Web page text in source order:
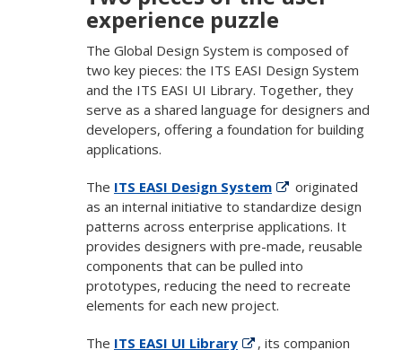
experience puzzle
The Global Design System is composed of
two key pieces: the ITS EASI Design System
and the ITS EASI UI Library. Together, they
serve as a shared language for designers and
developers, offering a foundation for building
applications.
The ITS EASI Design System
originated
as an internal initiative to standardize design
patterns across enterprise applications. It
provides designers with pre-made, reusable
components that can be pulled into
prototypes, reducing the need to recreate
elements for each new project.
The ITS EASI UI Library
, its companion